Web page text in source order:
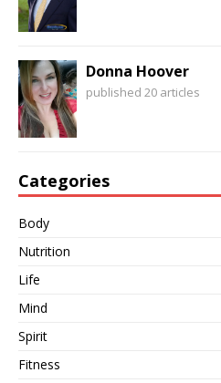
Donna Hoover
published 20 articles
Categories
Body
Nutrition
Life
Mind
Spirit
Fitness